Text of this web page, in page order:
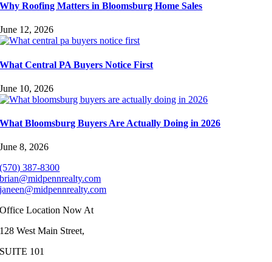
Why Roofing Matters in Bloomsburg Home Sales
June 12, 2026
What Central PA Buyers Notice First
June 10, 2026
What Bloomsburg Buyers Are Actually Doing in 2026
June 8, 2026
(570) 387-8300
brian@midpennrealty.com
janeen@midpennrealty.com
Office Location Now At
128 West Main Street,
SUITE 101